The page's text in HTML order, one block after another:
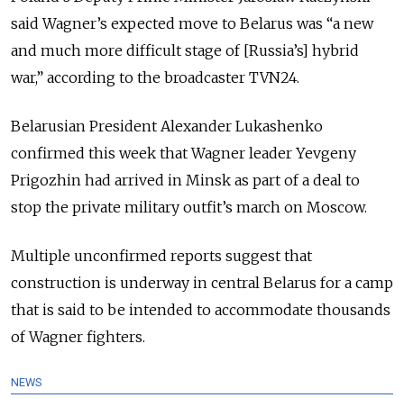
said Wagner’s expected move to Belarus was “a new
and much more difficult stage of [Russia’s] hybrid
war,” according to the broadcaster TVN24.
Belarusian President Alexander Lukashenko
confirmed this week that Wagner leader Yevgeny
Prigozhin had arrived in Minsk as part of a deal to
stop the private military outfit’s march on Moscow.
Multiple unconfirmed reports suggest that
construction is underway in central Belarus for a camp
that is said to be intended to accommodate thousands
of Wagner fighters.
NEWS